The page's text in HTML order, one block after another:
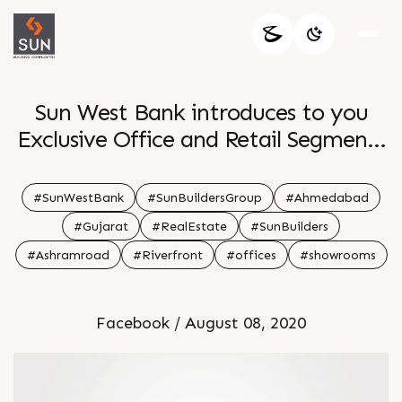
Sun West Bank introduces to you
Exclusive Office and Retail Segments
Riverfront providing an Inspirational
Work Environment Maintaining
functionality and appeal along with
a picturesque design makes this
purposeful
#SunWestBank #SunBuildersGroup
#Ahmedabad
#Gujarat
#RealEstate
#SunBuilders
#Ashramroad
#Riverfront #offices #showrooms
Facebook / August 08, 2020